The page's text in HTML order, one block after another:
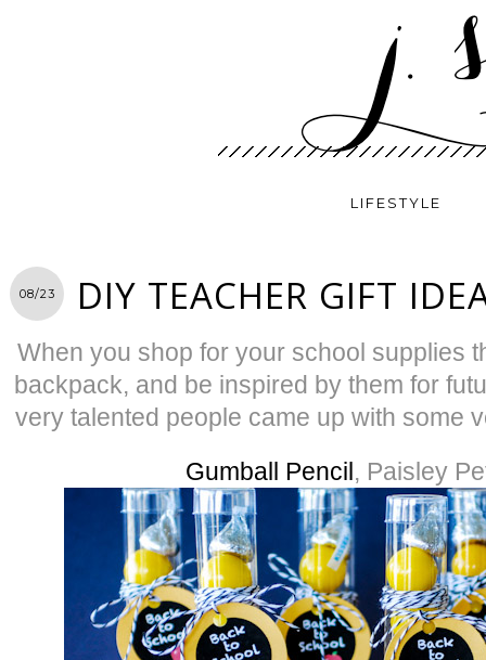
LIFESTYLE
08/23 DIY TEACHER GIFT
When you shop for your school supplies
backpack, and be inspired by them for
very talented people came up with some
Gumball Pencil, Paisley